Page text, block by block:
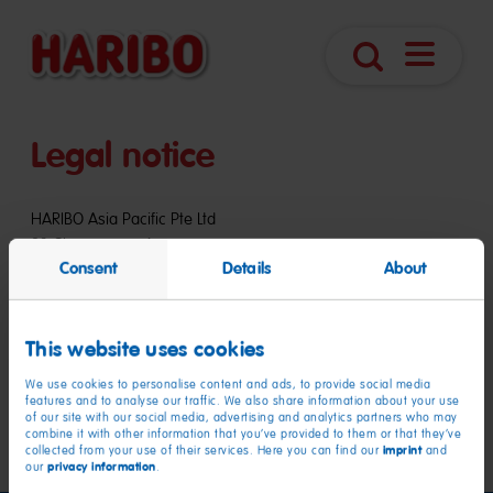
Consent Details About
This website uses cookies
We use cookies to personalise content and ads, to provide social media
features and to analyse our traffic. We also share information about your use
of our site with our social media, advertising and analytics partners who may
combine it with other information that you’ve provided to them or that they’ve
collected from your use of their services. Here you can find our imprintand
our privacy information.
Legal notice
HARIBO Asia Pacific Pte Ltd
83 Clemenceau Avenue
#12-08 UE Square
Singapore 239920
Website:www.haribo.com
Telephone: +65 6896 0179
Fax: +65 6896 0086